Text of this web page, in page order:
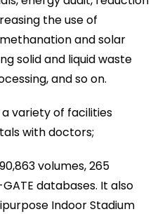
the use of
and solar
solid and liquid waste
and so on.
variety of facilities
with doctors;
volumes, 265
databases. It also
Indoor Stadium